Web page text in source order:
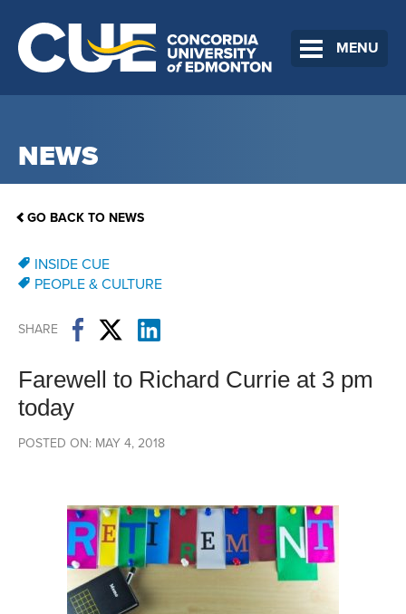
MENU
NEWS
GO BACK TO NEWS
INSIDE CUE
PEOPLE & CULTURE
SHARE
Farewell to Richard Currie at 3 pm
today
POSTED ON: MAY 4, 2018